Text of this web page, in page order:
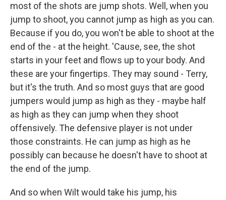
most of the shots are jump shots. Well, when you
jump to shoot, you cannot jump as high as you can.
Because if you do, you won't be able to shoot at the
end of the - at the height. 'Cause, see, the shot
starts in your feet and flows up to your body. And
these are your fingertips. They may sound - Terry,
but it's the truth. And so most guys that are good
jumpers would jump as high as they - maybe half
as high as they can jump when they shoot
offensively. The defensive player is not under
those constraints. He can jump as high as he
possibly can because he doesn't have to shoot at
the end of the jump.
And so when Wilt would take his jump, his